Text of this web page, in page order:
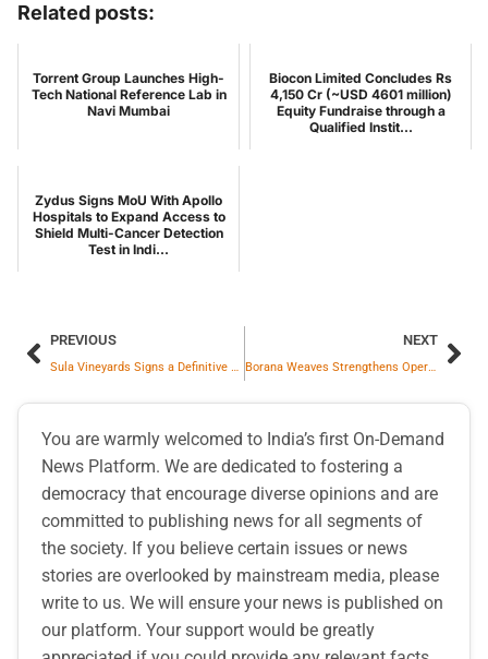
Related posts:
Torrent Group Launches High-
Tech National Reference Lab in
Navi Mumbai
Biocon Limited Concludes Rs
4,150 Cr (~USD 4601 million)
Equity Fundraise through a
Qualified Instit...
Zydus Signs MoU With Apollo
Hospitals to Expand Access to
Shield Multi-Cancer Detection
Test in Indi...
PREVIOUS
Sula Vineyards Signs a Definitive Agreement to Acquire Chandon’s World-Class Wine Estate Spanning 19 Acres in Nashik to Expand its Wine Tourism Footprint
NEXT
Borana Weaves Strengthens Operations with Renewable Energy Integration and Complete Capacity Expansion
You are warmly welcomed to India’s first On-Demand
News Platform. We are dedicated to fostering a
democracy that encourage diverse opinions and are
committed to publishing news for all segments of
the society. If you believe certain issues or news
stories are overlooked by mainstream media, please
write to us. We will ensure your news is published on
our platform. Your support would be greatly